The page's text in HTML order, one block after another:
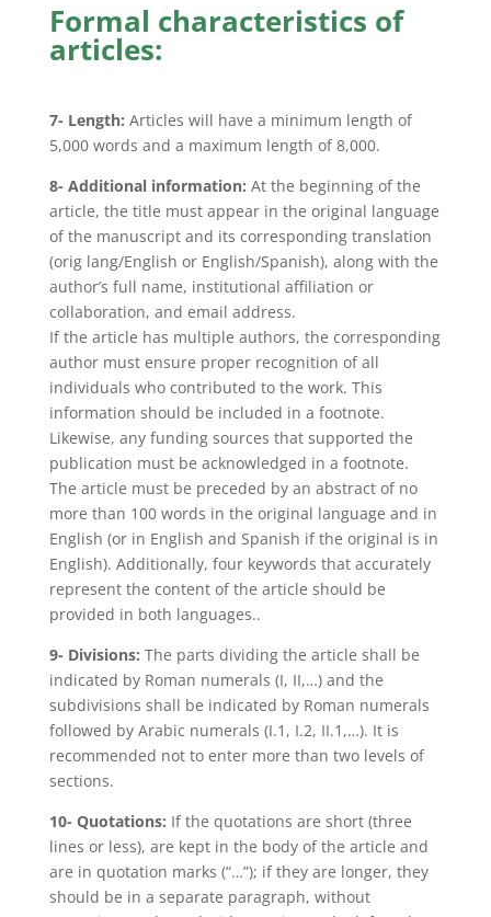
Formal characteristics of
articles:
7- Length: Articles will have a minimum length of
5,000 words and a maximum length of 8,000.
8- Additional information: At the beginning of the
article, the title must appear in the original language
of the manuscript and its corresponding translation
(orig lang/English or English/Spanish), along with the
author’s full name, institutional affiliation or
collaboration, and email address.
If the article has multiple authors, the corresponding
author must ensure proper recognition of all
individuals who contributed to the work. This
information should be included in a footnote.
Likewise, any funding sources that supported the
publication must be acknowledged in a footnote.
The article must be preceded by an abstract of no
more than 100 words in the original language and in
English (or in English and Spanish if the original is in
English). Additionally, four keywords that accurately
represent the content of the article should be
provided in both languages..
9- Divisions: The parts dividing the article shall be
indicated by Roman numerals (I, II,…) and the
subdivisions shall be indicated by Roman numerals
followed by Arabic numerals (I.1, I.2, II.1,…). It is
recommended not to enter more than two levels of
sections.
10- Quotations: If the quotations are short (three
lines or less), are kept in the body of the article and
are in quotation marks (“…”); if they are longer, they
should be in a separate paragraph, without